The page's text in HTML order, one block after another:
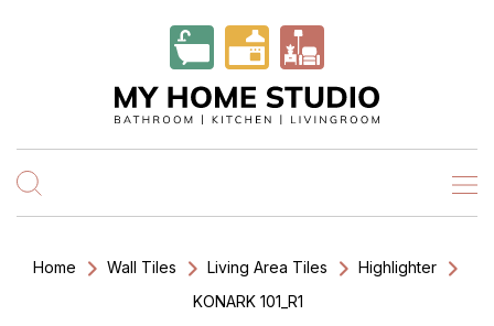
Home Wall Tiles Living Area Tiles
Highlighter
KONARK 101_R1